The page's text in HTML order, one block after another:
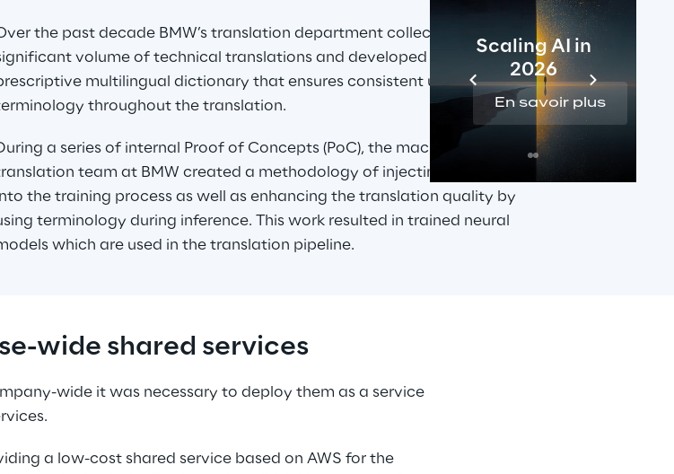
Prebuilt AI Apps
Scaling AI in
2026
En savoir plus
the past decade BMW’s translation department collected a
volume of technical translations and developed a
multilingual dictionary that ensures consistent usage of
throughout the translation.
a series of internal Proof of Concepts (PoC), the machine
team at BMW created a methodology of injecting this data
the training process as well as enhancing the translation quality by
terminology during inference. This work resulted in trained neural
which are used in the translation pipeline.
wide shared services
wide it was necessary to deploy them as a service
a low-cost shared service based on AWS for the